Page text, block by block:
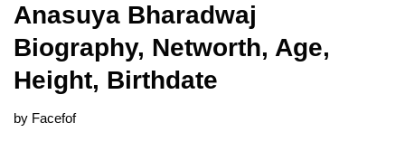
Anasuya Bharadwaj
Biography, Networth, Age,
Height, Birthdate
by Facefof